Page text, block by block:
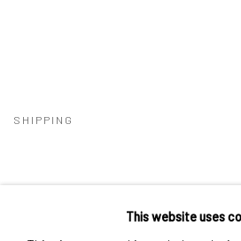
SHIPPING
BUYER PROTECTIONThis website uses